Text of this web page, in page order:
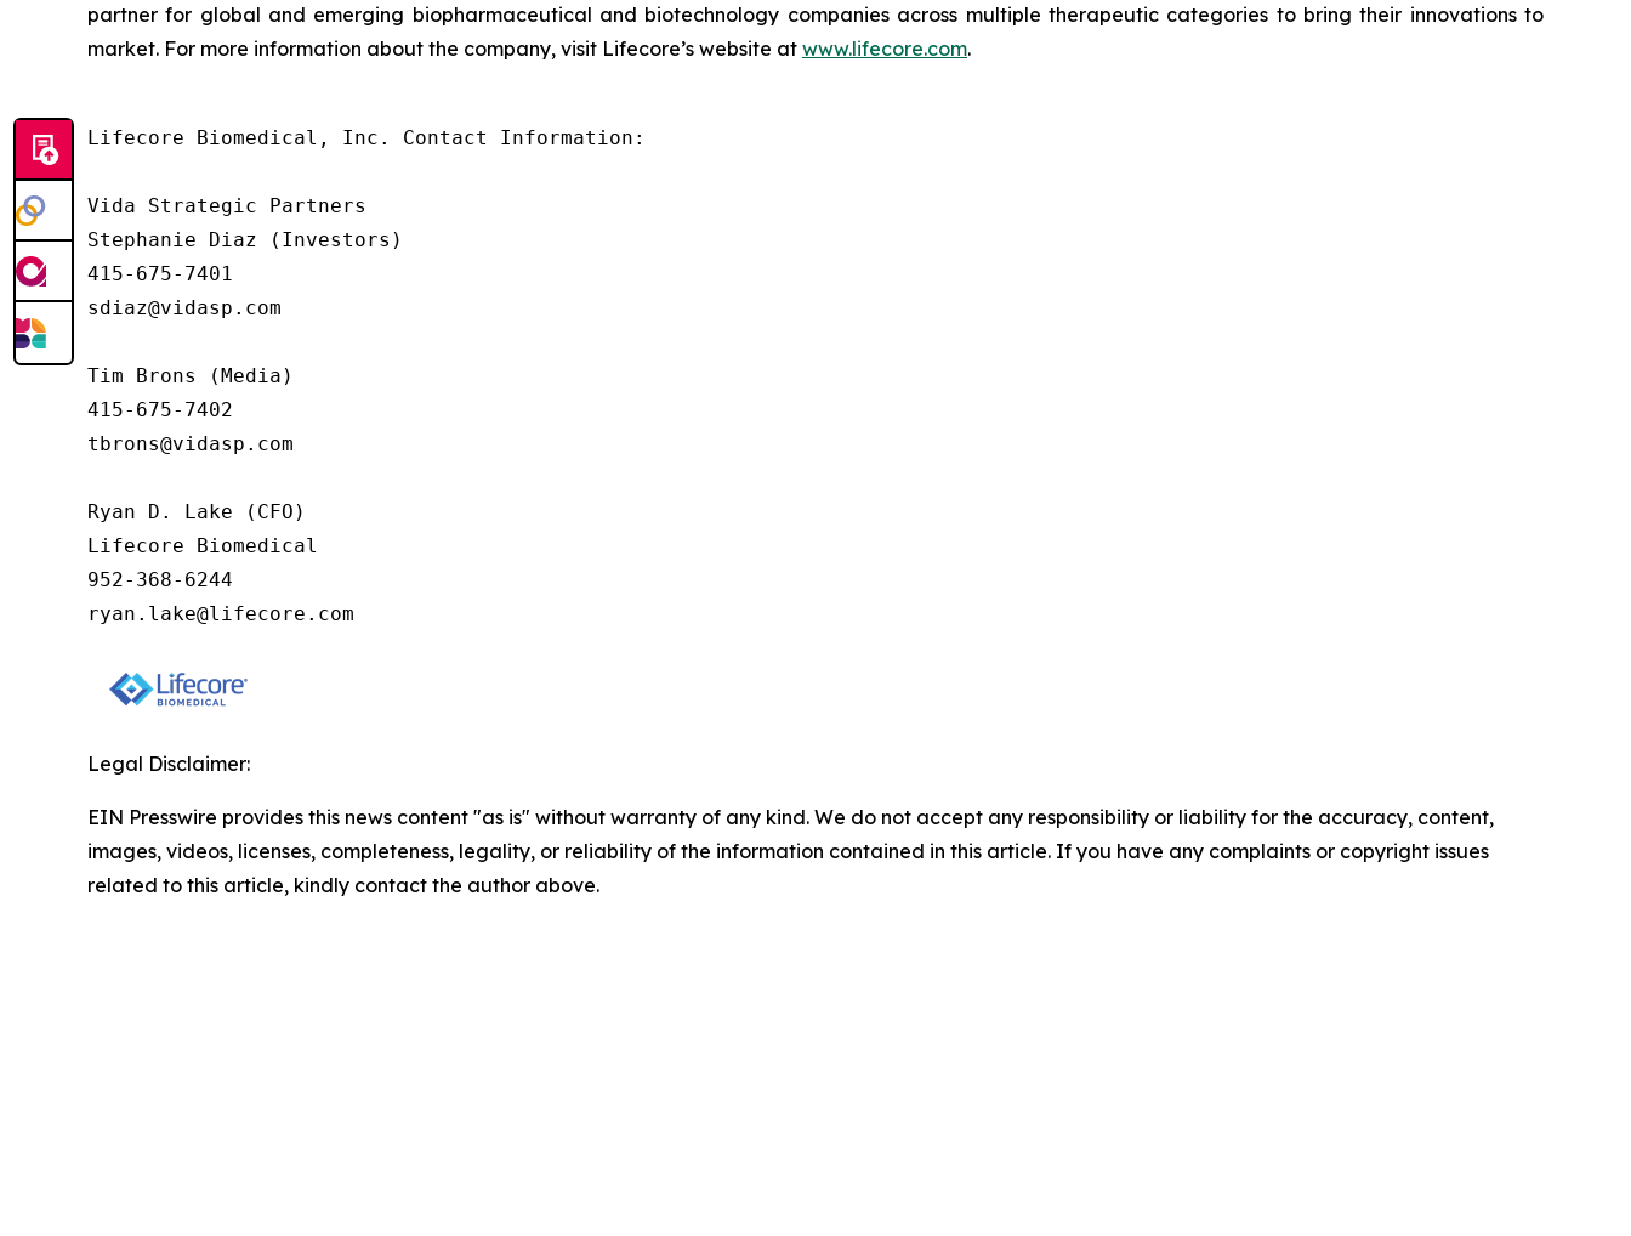
partner for global and emerging biopharmaceutical and biotechnology companies across multiple therapeutic categories to bring their innovations to
market. For more information about the company, visit Lifecore’s website at www.lifecore.com.
Lifecore Biomedical, Inc. Contact Information:
Vida Strategic Partners
Stephanie Diaz (Investors)
415-675-7401
sdiaz@vidasp.com
Tim Brons (Media)
415-675-7402
tbrons@vidasp.com
Ryan D. Lake (CFO)
Lifecore Biomedical
952-368-6244
ryan.lake@lifecore.com
Legal Disclaimer:
EIN Presswire provides this news content "as is" without warranty of any kind. We do not accept any responsibility or liability for the accuracy, content,
images, videos, licenses, completeness, legality, or reliability of the information contained in this article. If you have any complaints or copyright issues
related to this article, kindly contact the author above.